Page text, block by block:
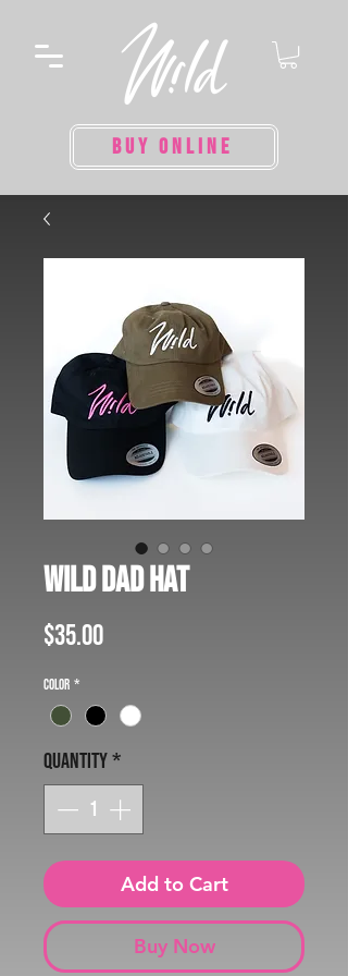
BUY ONLINE
Wild Dad Hat
$35.00Price
Color *
Quantity*
Add to Cart
Buy Now